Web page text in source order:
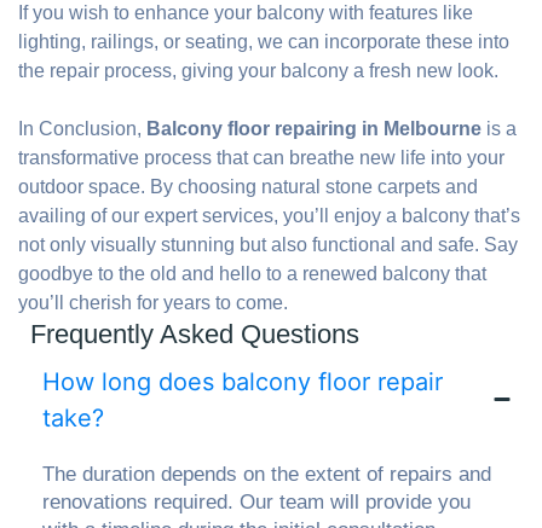
If you wish to enhance your balcony with features like
lighting, railings, or seating, we can incorporate these into
the repair process, giving your balcony a fresh new look.
In Conclusion, Balcony floor repairing in Melbourne is a
transformative process that can breathe new life into your
outdoor space. By choosing natural stone carpets and
availing of our expert services, you’ll enjoy a balcony that’s
not only visually stunning but also functional and safe. Say
goodbye to the old and hello to a renewed balcony that
you’ll cherish for years to come.
Frequently Asked Questions
How long does balcony floor repair
take?
The duration depends on the extent of repairs and
renovations required. Our team will provide you